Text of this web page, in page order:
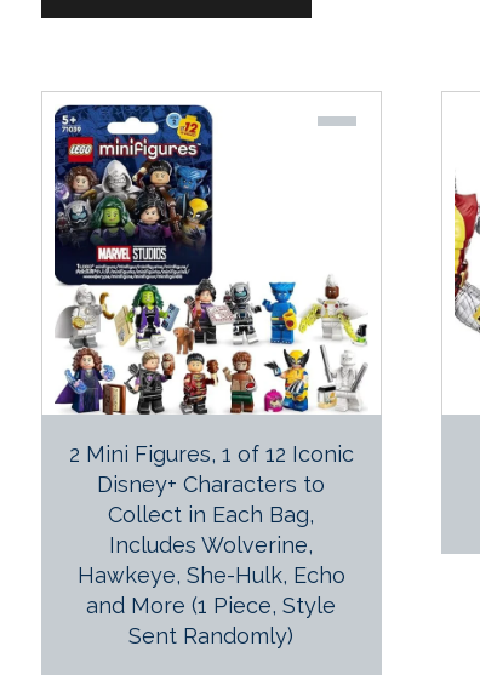
2 Mini Figures, 1 of 12 Iconic
Disney+ Characters to
Collect in Each Bag,
Includes Wolverine,
Hawkeye, She-Hulk, Echo
and More (1 Piece, Style
Sent Randomly)